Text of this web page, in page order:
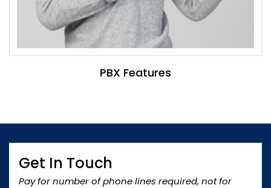
PBX Features
Get In Touch
Pay for number of phone lines required, not for